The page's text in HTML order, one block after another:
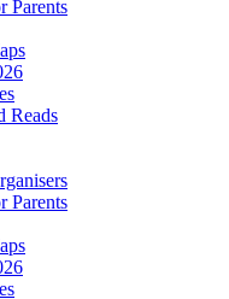
Parents
Reads
Parents